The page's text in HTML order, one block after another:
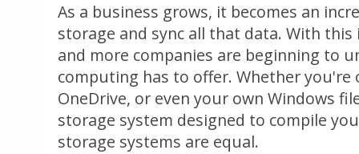
As a business grows, it becomes an
storage and sync all that data. With this
and more companies are beginning to
computing has to offer. Whether you're
OneDrive, or even your own Windows
storage system designed to compile
storage systems are equal.